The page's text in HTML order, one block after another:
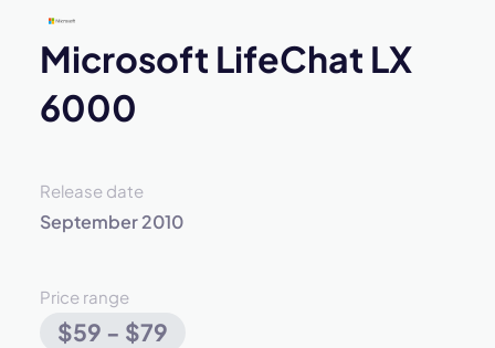
Microsoft LifeChat LX
6000
Release date
September 2010
Price range
$59 - $79